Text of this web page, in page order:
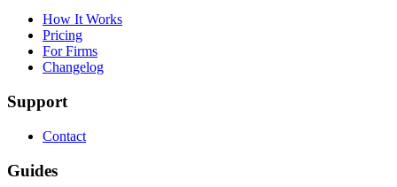
How It Works
Pricing
For Firms
Changelog
Support
Contact
Guides